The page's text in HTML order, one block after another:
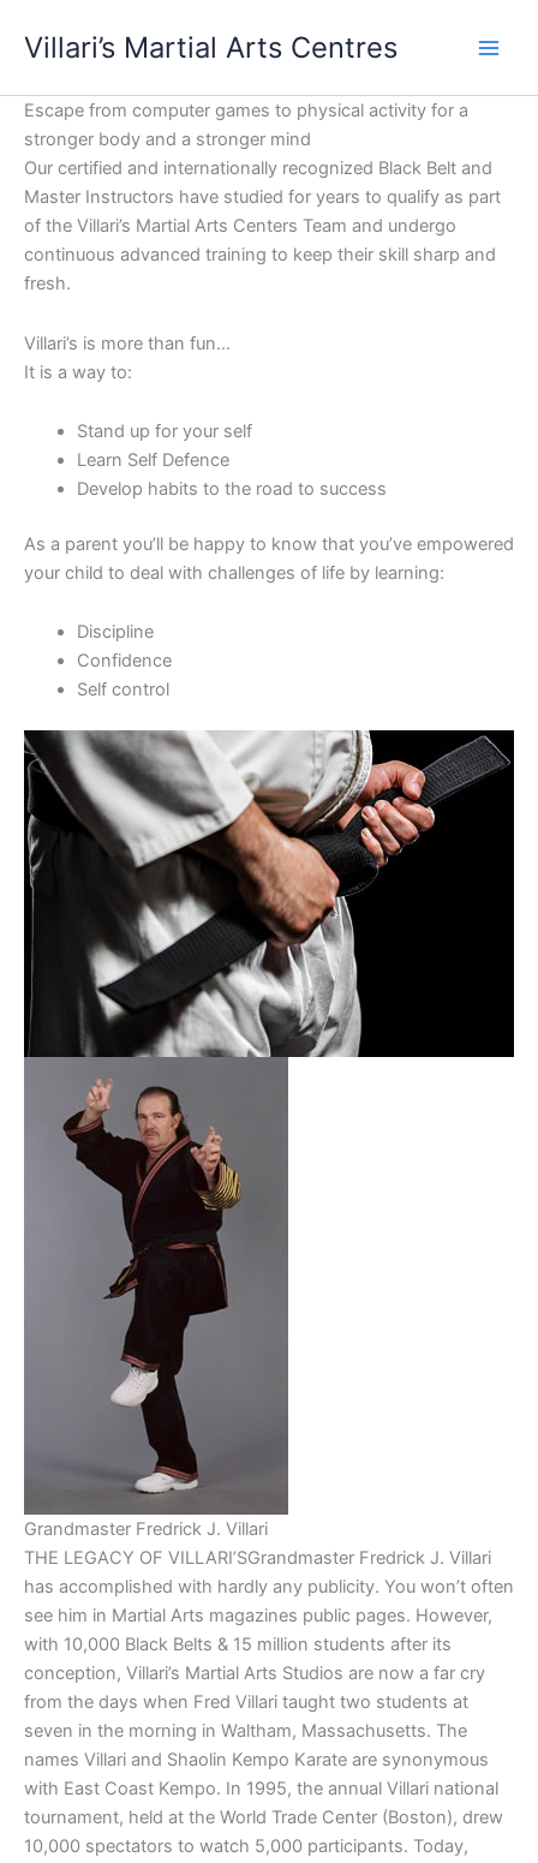
Villari’s Martial Arts Centres
Escape from computer games to physical activity for a
stronger body and a stronger mind
Our certified and internationally recognized Black Belt and
Master Instructors have studied for years to qualify as part
of the Villari’s Martial Arts Centers Team and undergo
continuous advanced training to keep their skill sharp and
fresh.
Villari’s is more than fun…
It is a way to:
Stand up for your self
Learn Self Defence
Develop habits to the road to success
As a parent you’ll be happy to know that you’ve empowered
your child to deal with challenges of life by learning:
Discipline
Confidence
Self control
Grandmaster Fredrick J. Villari
THE LEGACY OF VILLARI’SGrandmaster Fredrick J. Villari
has accomplished with hardly any publicity. You won’t often
see him in Martial Arts magazines public pages. However,
with 10,000 Black Belts & 15 million students after its
conception, Villari’s Martial Arts Studios are now a far cry
from the days when Fred Villari taught two students at
seven in the morning in Waltham, Massachusetts. The
names Villari and Shaolin Kempo Karate are synonymous
with East Coast Kempo. In 1995, the annual Villari national
tournament, held at the World Trade Center (Boston), drew
10,000 spectators to watch 5,000 participants. Today,